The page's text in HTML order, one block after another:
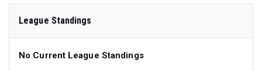
League Standings
No Current League Standings